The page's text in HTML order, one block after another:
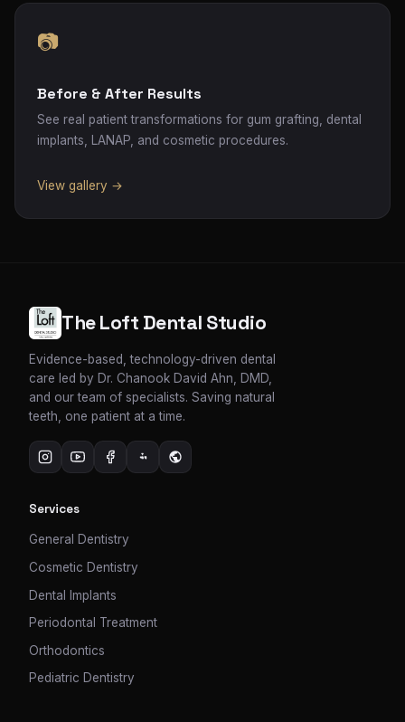
📷
Before & After Results
See real patient transformations for gum grafting, dental
implants, LANAP, and cosmetic procedures.
View gallery →
The Loft Dental Studio
Evidence-based, technology-driven dental
care led by Dr. Chanook David Ahn, DMD,
and our team of specialists. Saving natural
teeth, one patient at a time.
Services
General Dentistry
Cosmetic Dentistry
Dental Implants
Periodontal Treatment
Orthodontics
Pediatric Dentistry